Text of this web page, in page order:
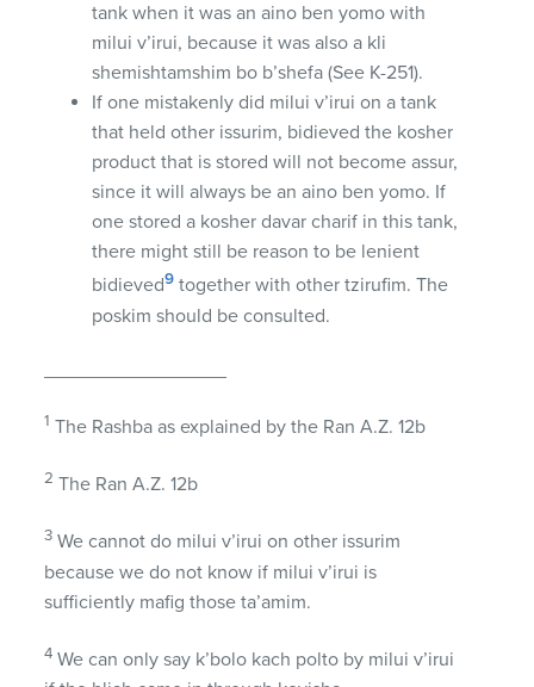
tank when it was an aino ben yomo with
milui v’irui, because it was also a kli
shemishtamshim bo b’shefa (See K-251).
If one mistakenly did milui v’irui on a tank
that held other issurim, bidieved the kosher
product that is stored will not become assur,
since it will always be an aino ben yomo. If
one stored a kosher davar charif in this tank,
there might still be reason to be lenient
bidieved9 together with other tzirufim. The
poskim should be consulted.
1 The Rashba as explained by the Ran A.Z. 12b
2 The Ran A.Z. 12b
3 We cannot do milui v’irui on other issurim
because we do not know if milui v’irui is
sufficiently mafig those ta’amim.
4 We can only say k’bolo kach polto by milui v’irui